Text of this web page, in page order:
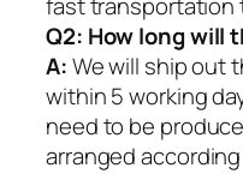
Q2: How long will
A:We will ship out
within 5 working
need to be
arranged